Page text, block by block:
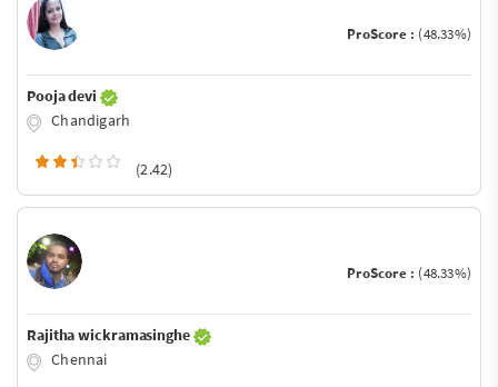
ProScore : (48.33%)
Pooja devi
Chandigarh
(2.42)
ProScore : (48.33%)
Rajitha wickramasinghe
Chennai